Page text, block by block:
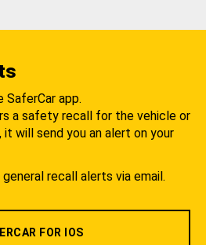
SaferCar app.
a safety recall for the vehicle or
will send you an alert on your
recall alerts via email.
FOR IOS